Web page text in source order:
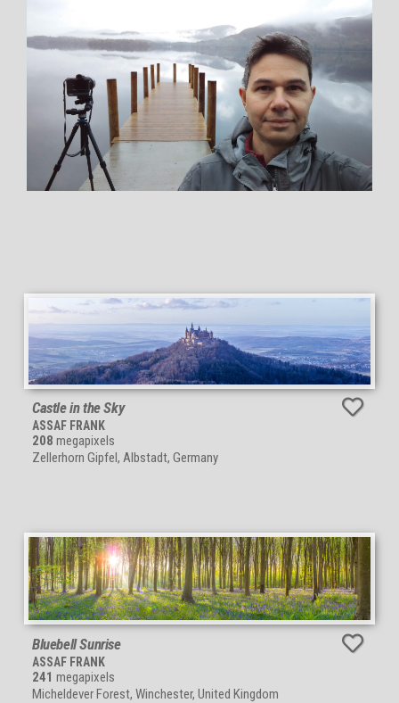
Castle in the Sky
ASSAF FRANK
208 megapixels
Zellerhorn Gipfel, Albstadt, Germany
Bluebell Sunrise
ASSAF FRANK
241 megapixels
Micheldever Forest, Winchester, United Kingdom